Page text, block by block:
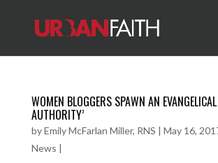
WOMEN BLOGGERS SPAWN AN
AUTHORITY’
byEmily McFarlan Miller, RNS | May 16,
News |